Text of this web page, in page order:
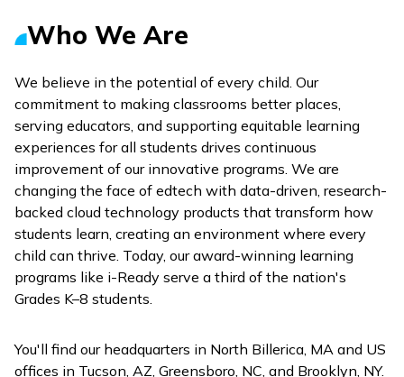
Who We Are
We believe in the potential of every child. Our
commitment to making classrooms better places,
serving educators, and supporting equitable learning
experiences for all students drives continuous
improvement of our innovative programs. We are
changing the face of edtech with data-driven, research-
backed cloud technology products that transform how
students learn, creating an environment where every
child can thrive. Today, our award-winning learning
programs like i-Ready serve a third of the nation's
Grades K–8 students.
You'll find our headquarters in North Billerica, MA and US
offices in Tucson, AZ, Greensboro, NC, and Brooklyn, NY.